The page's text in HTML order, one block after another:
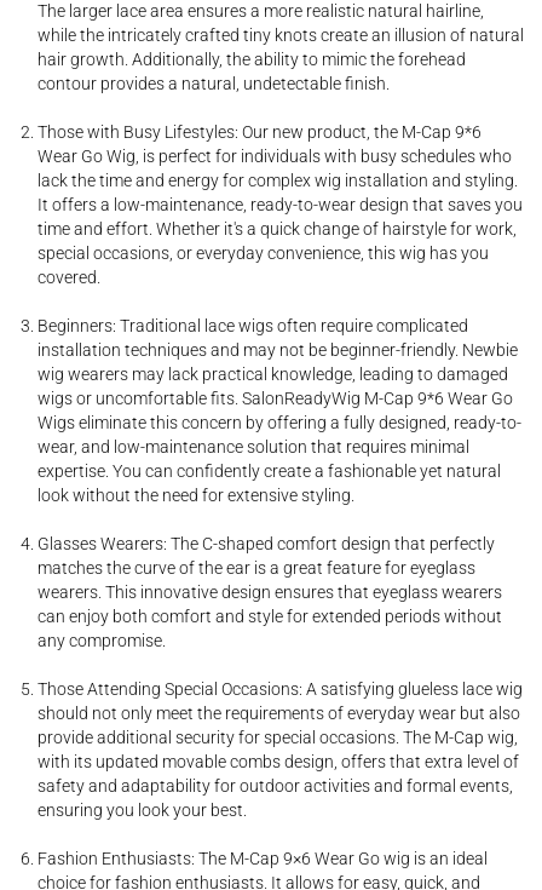
The larger lace area ensures a more realistic natural hairline,
while the intricately crafted tiny knots create an illusion of natural
hair growth. Additionally, the ability to mimic the forehead
contour provides a natural, undetectable finish.
Those with Busy Lifestyles: Our new product, the M-Cap 9*6
Wear Go Wig, is perfect for individuals with busy schedules who
lack the time and energy for complex wig installation and styling.
It offers a low-maintenance, ready-to-wear design that saves you
time and effort. Whether it's a quick change of hairstyle for work,
special occasions, or everyday convenience, this wig has you
covered.
Beginners: Traditional lace wigs often require complicated
installation techniques and may not be beginner-friendly. Newbie
wig wearers may lack practical knowledge, leading to damaged
wigs or uncomfortable fits. SalonReadyWig M-Cap 9*6 Wear Go
Wigs eliminate this concern by offering a fully designed, ready-to-
wear, and low-maintenance solution that requires minimal
expertise. You can confidently create a fashionable yet natural
look without the need for extensive styling.
Glasses Wearers: The C-shaped comfort design that perfectly
matches the curve of the ear is a great feature for eyeglass
wearers. This innovative design ensures that eyeglass wearers
can enjoy both comfort and style for extended periods without
any compromise.
Those Attending Special Occasions: A satisfying glueless lace wig
should not only meet the requirements of everyday wear but also
provide additional security for special occasions. The M-Cap wig,
with its updated movable combs design, offers that extra level of
safety and adaptability for outdoor activities and formal events,
ensuring you look your best.
Fashion Enthusiasts: The M-Cap 9×6 Wear Go wig is an ideal
choice for fashion enthusiasts. It allows for easy, quick, and